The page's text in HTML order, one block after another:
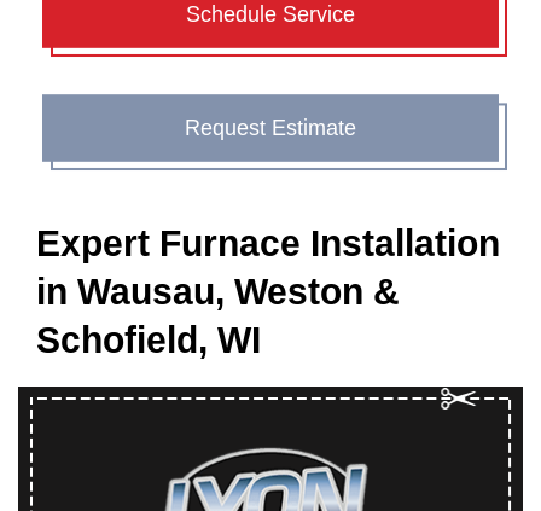
Schedule Service
Request Estimate
Expert Furnace Installation
in Wausau, Weston &
Schofield, WI